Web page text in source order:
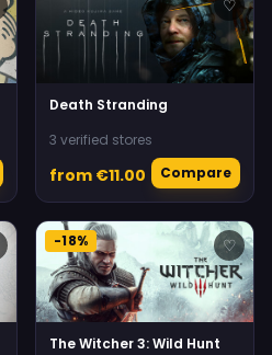
♡
Death Stranding
3 verified stores
from €11.00 Compare
-18% ♡
The Witcher 3: Wild Hunt